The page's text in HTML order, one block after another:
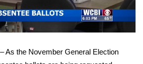
Football Tour
As the November General Election